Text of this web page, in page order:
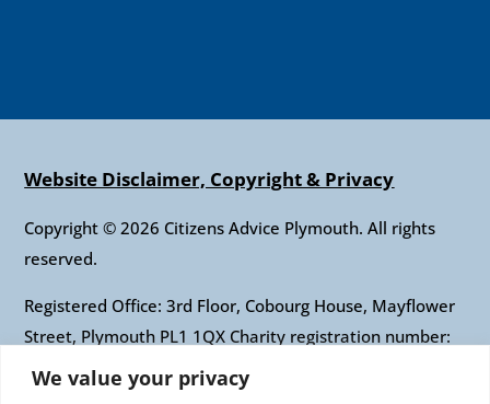
We value your privacy
Website Disclaimer, Copyright & Privacy
Copyright © 2026 Citizens Advice Plymouth. All rights
reserved.
Registered Office: 3rd Floor, Cobourg House, Mayflower
Street, Plymouth PL1 1QX Charity registration number:
1010421 Company registration number: 2697436
Authorised and regulated by the Financial Conduct